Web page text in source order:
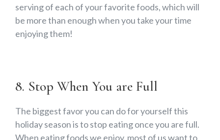
serving of each of your favorite foods, which will
be more than enough when you take your time
enjoying them!
8. Stop When You are Full
The biggest favor you can do for yourself this
holiday season is to stop eating once you are full.
When eating foods we enjoy, most of us want to